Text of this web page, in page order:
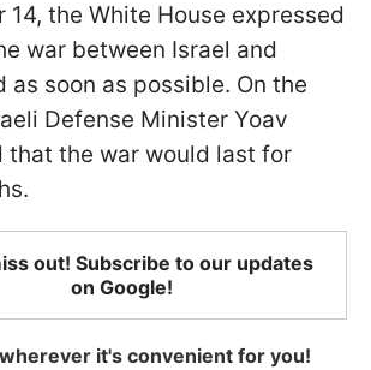
14, the White House expressed
war between Israel and
as soon as possible. On the
Defense Minister Yoav
that the war would last for
out! Subscribe to our updates
on Google!
it's convenient for you!